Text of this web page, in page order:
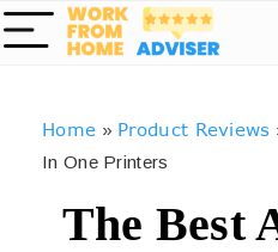
Home » Product Reviews
In One Printers
The Best